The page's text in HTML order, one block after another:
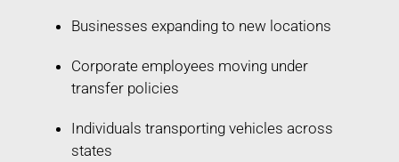
Businesses expanding to new locations
Corporate employees moving under
transfer policies
Individuals transporting vehicles across
states